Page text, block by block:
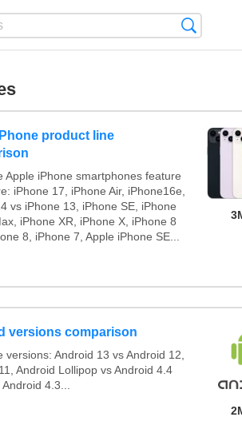
product line
Apple iPhone smartphones feature
iPhone 17, iPhone Air, iPhone16e,
vs iPhone 13, iPhone SE, iPhone
iPhone XR, iPhone X, iPhone 8
8, iPhone 7, Apple iPhone SE...
versions comparison
versions: Android 13 vs Android 12,
Android Lollipop vs Android 4.4
4.3...